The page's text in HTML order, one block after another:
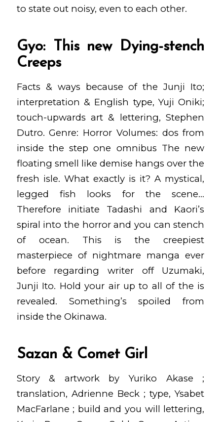
to state out noisy, even to each other.
Gyo: This new Dying-stench
Creeps
Facts & ways because of the Junji Ito;
interpretation & English type, Yuji Oniki;
touch-upwards art & lettering, Stephen
Dutro. Genre: Horror Volumes: dos from
inside the step one omnibus The new
floating smell like demise hangs over the
fresh isle. What exactly is it? A mystical,
legged fish looks for the scene…
Therefore initiate Tadashi and Kaori’s
spiral into the horror and you can stench
of ocean. This is the creepiest
masterpiece of nightmare manga ever
before regarding writer off Uzumaki,
Junji Ito. Hold your air up to all of the is
revealed. Something’s spoiled from
inside the Okinawa.
Sazan & Comet Girl
Story & artwork by Yuriko Akase ;
translation, Adrienne Beck ; type, Ysabet
MacFarlane ; build and you will lettering,